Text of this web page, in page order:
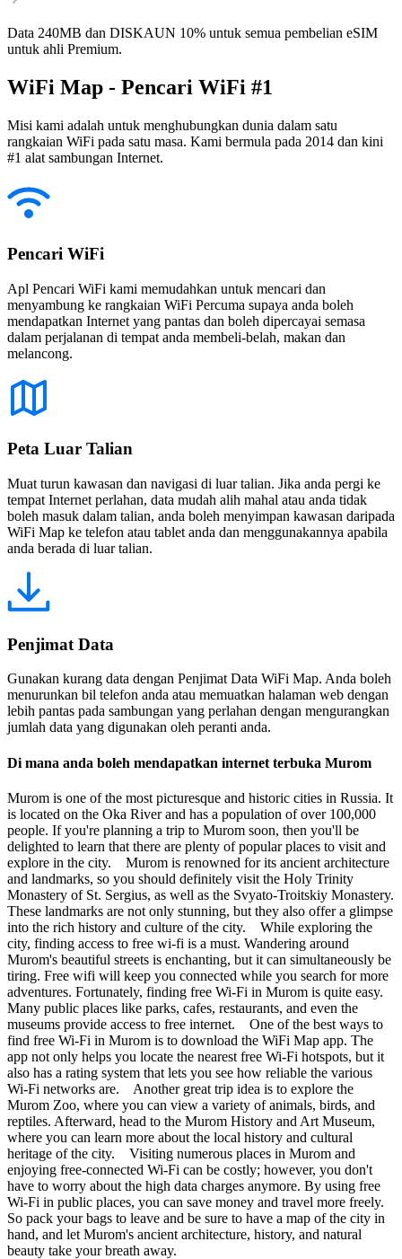
Data 240MB dan DISKAUN 10% untuk semua pembelian eSIM
untuk ahli Premium.
WiFi Map - Pencari WiFi #1
Misi kami adalah untuk menghubungkan dunia dalam satu
rangkaian WiFi pada satu masa. Kami bermula pada 2014 dan kini
#1 alat sambungan Internet.
Pencari WiFi
Apl Pencari WiFi kami memudahkan untuk mencari dan
menyambung ke rangkaian WiFi Percuma supaya anda boleh
mendapatkan Internet yang pantas dan boleh dipercayai semasa
dalam perjalanan di tempat anda membeli-belah, makan dan
melancong.
Peta Luar Talian
Muat turun kawasan dan navigasi di luar talian. Jika anda pergi ke
tempat Internet perlahan, data mudah alih mahal atau anda tidak
boleh masuk dalam talian, anda boleh menyimpan kawasan daripada
WiFi Map ke telefon atau tablet anda dan menggunakannya apabila
anda berada di luar talian.
Penjimat Data
Gunakan kurang data dengan Penjimat Data WiFi Map. Anda boleh
menurunkan bil telefon anda atau memuatkan halaman web dengan
lebih pantas pada sambungan yang perlahan dengan mengurangkan
jumlah data yang digunakan oleh peranti anda.
Di mana anda boleh mendapatkan internet terbuka Murom
Murom is one of the most picturesque and historic cities in Russia. It
is located on the Oka River and has a population of over 100,000
people. If you're planning a trip to Murom soon, then you'll be
delighted to learn that there are plenty of popular places to visit and
explore in the city. Murom is renowned for its ancient architecture
and landmarks, so you should definitely visit the Holy Trinity
Monastery of St. Sergius, as well as the Svyato-Troitskiy Monastery.
These landmarks are not only stunning, but they also offer a glimpse
into the rich history and culture of the city. While exploring the
city, finding access to free wi-fi is a must. Wandering around
Murom's beautiful streets is enchanting, but it can simultaneously be
tiring. Free wifi will keep you connected while you search for more
adventures. Fortunately, finding free Wi-Fi in Murom is quite easy.
Many public places like parks, cafes, restaurants, and even the
museums provide access to free internet. One of the best ways to
find free Wi-Fi in Murom is to download the WiFi Map app. The
app not only helps you locate the nearest free Wi-Fi hotspots, but it
also has a rating system that lets you see how reliable the various
Wi-Fi networks are. Another great trip idea is to explore the
Murom Zoo, where you can view a variety of animals, birds, and
reptiles. Afterward, head to the Murom History and Art Museum,
where you can learn more about the local history and cultural
heritage of the city. Visiting numerous places in Murom and
enjoying free-connected Wi-Fi can be costly; however, you don't
have to worry about the high data charges anymore. By using free
Wi-Fi in public places, you can save money and travel more freely.
So pack your bags to leave and be sure to have a map of the city in
hand, and let Murom's ancient architecture, history, and natural
beauty take your breath away.